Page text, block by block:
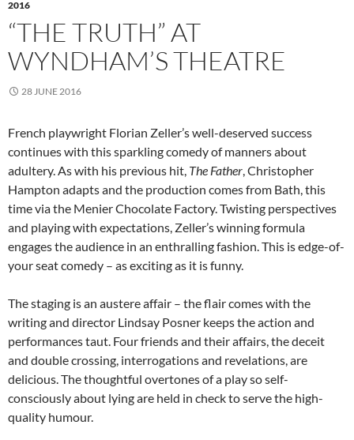
2016
“THE TRUTH” AT
WYNDHAM’S THEATRE
28 JUNE 2016
French playwright Florian Zeller’s well-deserved success
continues with this sparkling comedy of manners about
adultery. As with his previous hit, The Father, Christopher
Hampton adapts and the production comes from Bath, this
time via the Menier Chocolate Factory. Twisting perspectives
and playing with expectations, Zeller’s winning formula
engages the audience in an enthralling fashion. This is edge-of-
your seat comedy – as exciting as it is funny.
The staging is an austere affair – the flair comes with the
writing and director Lindsay Posner keeps the action and
performances taut. Four friends and their affairs, the deceit
and double crossing, interrogations and revelations, are
delicious. The thoughtful overtones of a play so self-
consciously about lying are held in check to serve the high-
quality humour.